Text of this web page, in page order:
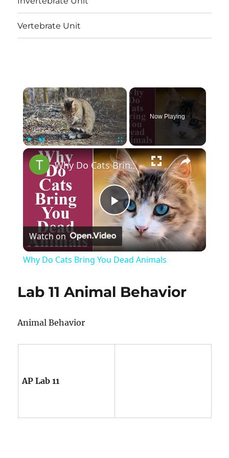
Vertebrate Unit
×
Play Unmute Fullscreen
Now Playing
×
Play
Video
Why Do Cats Bring You Dead Animals
Watch on
Why Do Cats Bring You Dead Animals
Lab 11 Animal Behavior
Animal Behavior
AP Lab 11